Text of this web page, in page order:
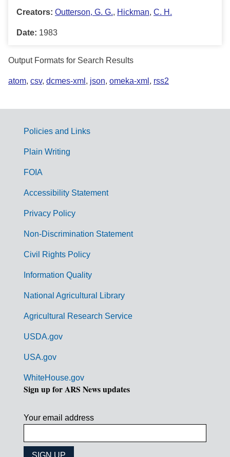
Creators: Outterson, G. G., Hickman, C. H.
Date: 1983
Output Formats for Search Results
atom, csv, dcmes-xml , json, omeka-xml , rss2
G
m
Policies and Links
Plain Writing
FOIA
Accessibility Statement
Privacy Policy
Non-Discrimination Statement
Civil Rights Policy
Information Quality
National Agricultural Library
Agricultural Research Service
USDA.gov
USA.gov
WhiteHouse.gov
Sign up for ARS News updates
Your email address